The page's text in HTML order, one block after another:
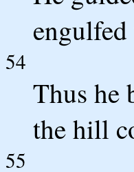
54
Thus he
the hill
55